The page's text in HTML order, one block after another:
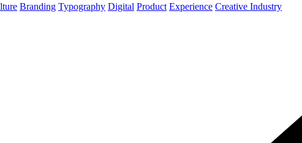
Branding Typography Digital Product Experience Creative Industry